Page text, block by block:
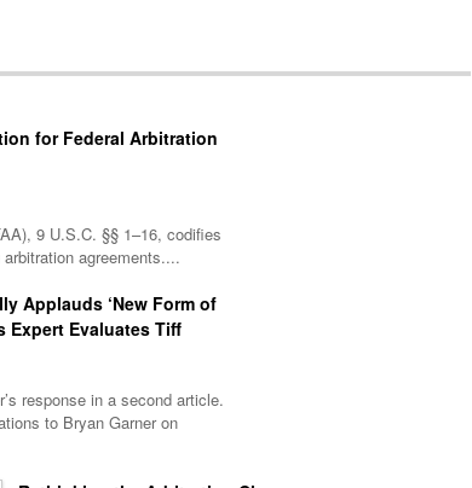
for Federal Arbitration
9 U.S.C. §§ 1–16, codifies
agreements....
Applauds ‘New Form of
Expert Evaluates Tiff
response in a second article.
to Bryan Garner on